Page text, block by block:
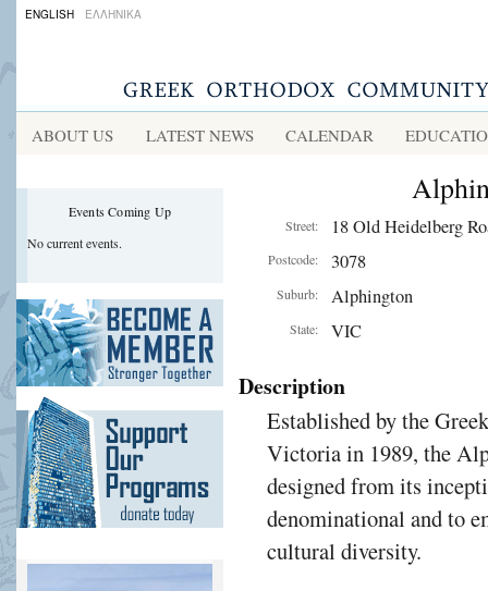
ENGLISH ΕΛΛΗΝΙΚΑ
ABOUT US LATEST NEWS CALENDAR
Events Coming Up
No current events.
Street: 18 Old Heidelberg
Postcode: 3078
Suburb: Alphington
State: VIC
Description
Established by the
Victoria in 1989, the
designed from its
denominational and to
cultural diversity.